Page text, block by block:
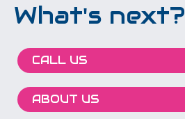
What's next?
CALL US
ABOUT US